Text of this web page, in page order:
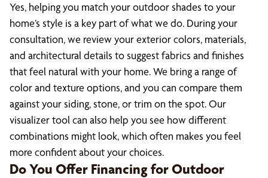
Yes, helping you match your outdoor shades to your
home’s style is a key part of what we do. During your
consultation, we review your exterior colors, materials,
and architectural details to suggest fabrics and finishes
that feel natural with your home. We bring a range of
color and texture options, and you can compare them
against your siding, stone, or trim on the spot. Our
visualizer tool can also help you see how different
combinations might look, which often makes you feel
more confident about your choices.
Do You Offer Financing for Outdoor